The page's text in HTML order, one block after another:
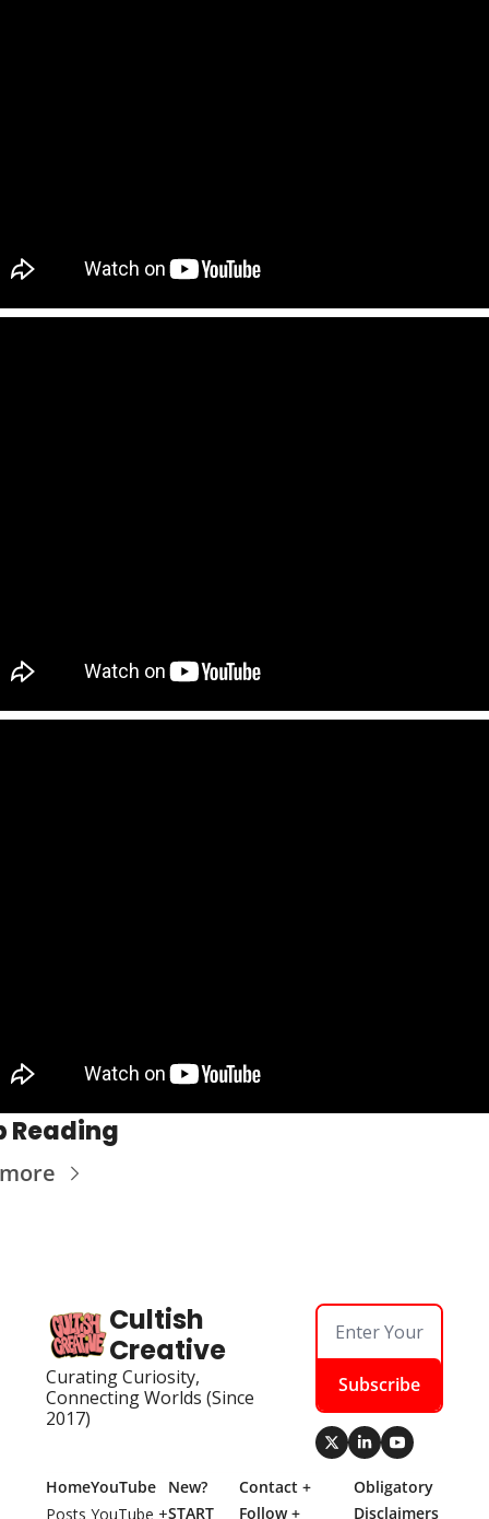
Reading
Cultish
Creative
Curating Curiosity,
Connecting Worlds (Since
2017)
Subscribe
Home
Posts
YouTube
YouTube +
New?
START
Contact +
Follow +
Obligatory
Disclaimers